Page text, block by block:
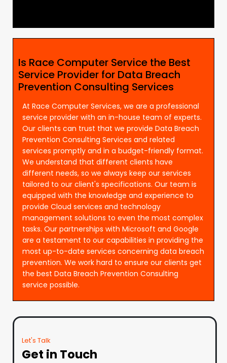
Is Race Computer Service the Best
Service Provider for Data Breach
Prevention Consulting Services
At Race Computer Services, we are a professional
service provider with an in-house team of experts.
Our clients can trust that we provide Data Breach
Prevention Consulting Services and related
services promptly and in a budget-friendly format.
We understand that different clients have
different needs, so we always keep our services
tailored to our client's specifications. Our team is
equipped with the knowledge and experience to
provide Cloud services and technology
management solutions to even the most complex
tasks. Our partnerships with Microsoft and Google
are a testament to our capabilities in providing the
most up-to-date services concerning data breach
prevention. We work hard to ensure our clients get
the best Data Breach Prevention Consulting
service possible.
Let's Talk
Get in Touch